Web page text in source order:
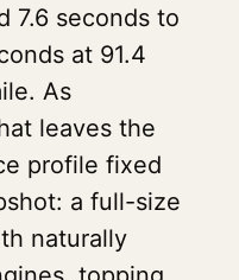
7.6 seconds to
at 91.4
As
leaves the
profile fixed
a full-size
naturally